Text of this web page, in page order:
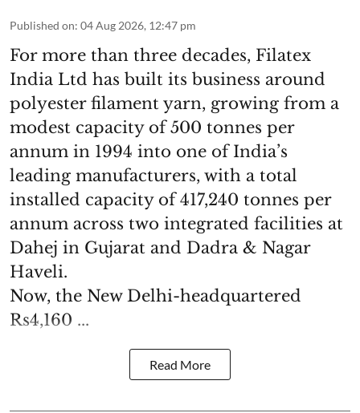
Published on: 04 Aug 2026, 12:47 pm
For more than three decades, Filatex
India Ltd has built its business around
polyester filament yarn, growing from a
modest capacity of 500 tonnes per
annum in 1994 into one of India’s
leading manufacturers, with a total
installed capacity of 417,240 tonnes per
annum across two integrated facilities at
Dahej in Gujarat and Dadra & Nagar
Haveli.
Now, the New Delhi-headquartered
Rs4,160 ...
Read More